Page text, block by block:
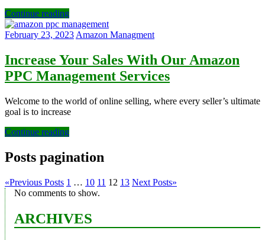
Continue reading
February 23, 2023 Amazon Managment
Increase Your Sales With Our Amazon
PPC Management Services
Welcome to the world of online selling, where every seller’s ultimate
goal is to increase
Continue reading
Posts pagination
«Previous Posts 1 … 10 11 12 13 Next Posts»
No comments to show.
ARCHIVES